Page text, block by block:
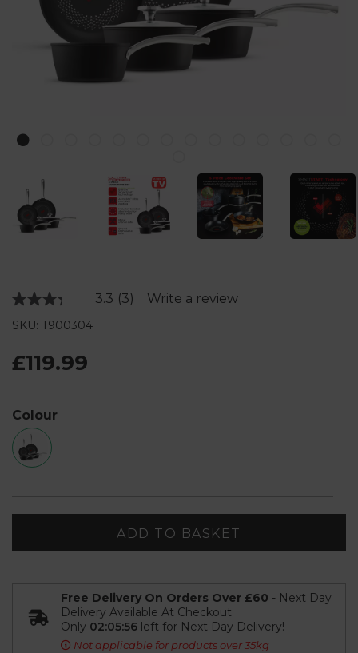
3.3 Read
(3) Write a review
SKU: T900304
£119.99
Colour
ADD TO BASKET
Free Delivery On Orders Over £60 - Next Day
Delivery Available At Checkout
Only 02:05:55 left for Next Day Delivery!
Not applicable for products over 35kg